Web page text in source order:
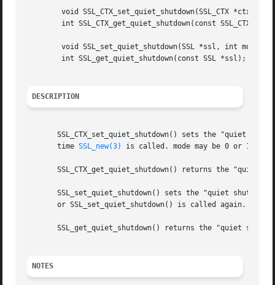
	void SSL_CTX_set_quiet_shutdown(SSL_CTX *ctx, int mode);
	void SSL_set_quiet_shutdown(SSL *ssl, int mode);
DESCRIPTION
SSL_CTX_set_quiet_shutdown() sets the "quiet
       time
SSL_new(3) is called. mode may be 0 or 1.
SSL_CTX_get_quiet_shutdown() returns the "quiet
SSL_set_quiet_shutdown() sets the "quiet
or SSL_set_quiet_shutdown() is called again.  It
SSL_get_quiet_shutdown() returns the "quiet
NOTES